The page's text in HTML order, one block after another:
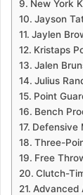
New York
Jayson
Jaylen
Kristaps
Jalen
Julius
Point
Bench
Defensive
Three-
Free
Clutch-
Advanced